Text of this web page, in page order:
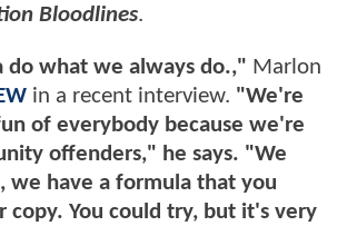
Bloodlines.
do what we always do.," Marlon
in a recent interview. "We're
of everybody because we're
offenders," he says. "We
we have a formula that you
copy. You could try, but it's very